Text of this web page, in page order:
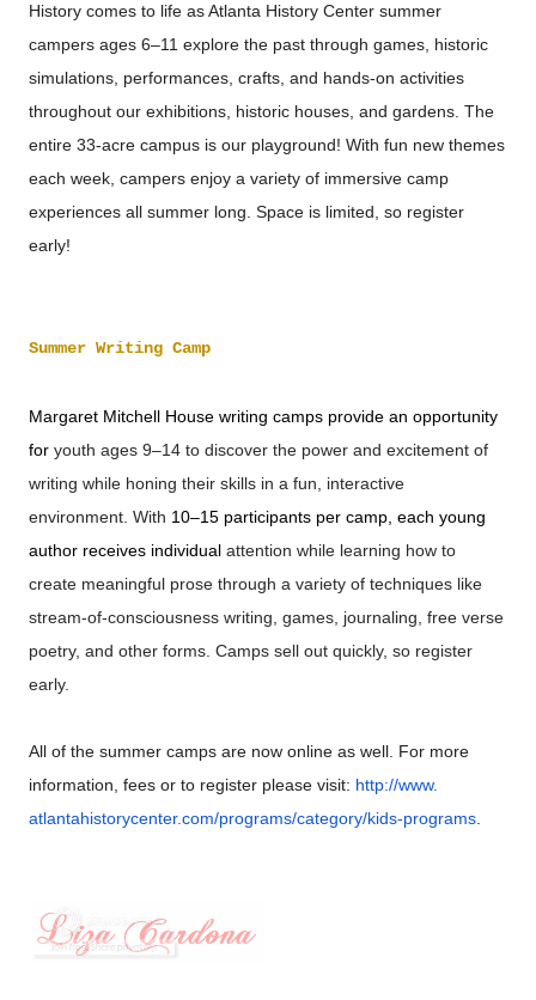
History comes to life as Atlanta History Center summer
campers ages 6–11 explore the past through games, historic
simulations, performances, crafts, and hands-on activities
throughout our exhibitions, historic houses, and gardens. The
entire 33-acre campus is our playground! With fun new themes
each week, campers enjoy a variety of immersive camp
experiences all summer long. Space is limited, so register
early!
Summer Writing Camp
Margaret Mitchell House writing camps provide an opportunity
for youth ages 9–14 to discover the power and excitement of
writing while honing their skills in a fun, interactive
environment. With 10–15 participants per camp, each young
author receives individual attention while learning how to
create meaningful prose through a variety of techniques like
stream-of-consciousness writing, games, journaling, free verse
poetry, and other forms. Camps sell out quickly, so register
early.
All of the summer camps are now online as well. For more
information, fees or to register please visit: http://www.
atlantahistorycenter.com/programs/category/kids-programs.